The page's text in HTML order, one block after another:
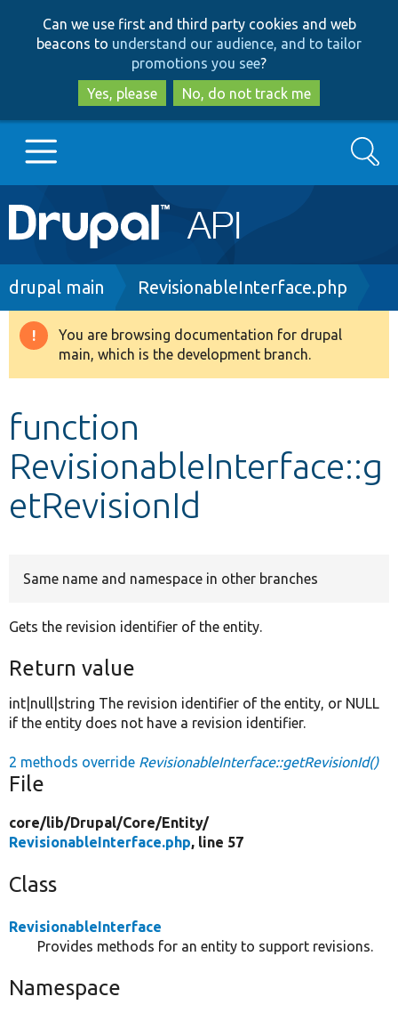
to
main
content
to
search
Can we use first and third party cookies and web
beacons to understand our audience, and to tailor
promotions you see?
Yes, please
No, do not track me
Main
navigation
Go to Drupal.org
Drupal 8+
Develop for Drupal
Search
Breadcrumb
drupal main RevisionableInterface.php
Warning
message
You are browsing documentation for drupal
main, which is the development branch.
function
RevisionableInterface::g
etRevisionId
Same name and namespace in other branches
Gets the revision identifier of the entity.
Return value
int|null|string The revision identifier of the entity, or NULL
if the entity does not have a revision identifier.
2 methods override RevisionableInterface::getRevisionId()
File
core/lib/Drupal/Core/Entity/
RevisionableInterface.php, line 57
Class
RevisionableInterface
Provides methods for an entity to support revisions.
Namespace